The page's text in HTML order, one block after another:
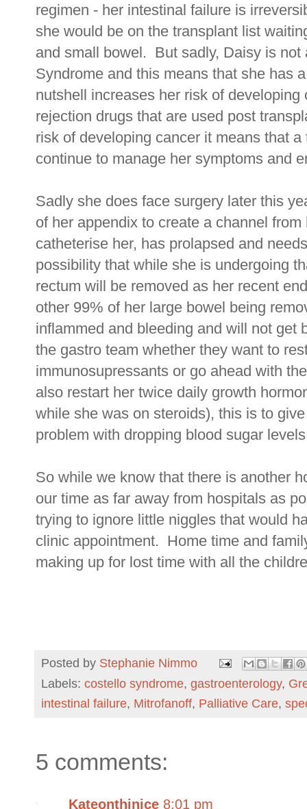
regimen - her intestinal failure is
she would be on the transplant list
and small bowel. But sadly, Daisy is
Syndrome and this means that she has
nutshell increases her risk of
rejection drugs that are used post
risk of developing cancer it means that
continue to manage her symptoms and
Sadly she does face surgery later this
of her appendix to create a channel
catheterise her, has prolapsed and
possibility that while she is undergoing
rectum will be removed as her recent
other 99% of her large bowel being
inflammed and bleeding and will not
the gastro team whether they want to
immunosupressants or go ahead with
also restart her twice daily growth
while she was on steroids), this is to
problem with dropping blood sugar
So while we know that there is another
our time as far away from hospitals as
trying to ignore little niggles that would
clinic appointment. Home time and
making up for lost time with all the
Posted by Stephanie Nimmo
Labels: costello syndrome, gastroenterology,
intestinal failure, Mitrofanoff, Palliative Care,
5 comments:
Kateonthinice 8:01 pm